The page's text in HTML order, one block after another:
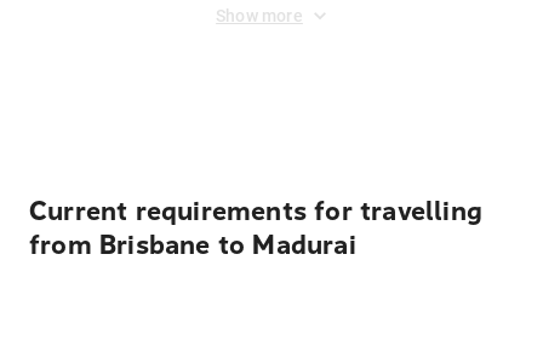
Show more
Current requirements for travelling
from Brisbane to Madurai